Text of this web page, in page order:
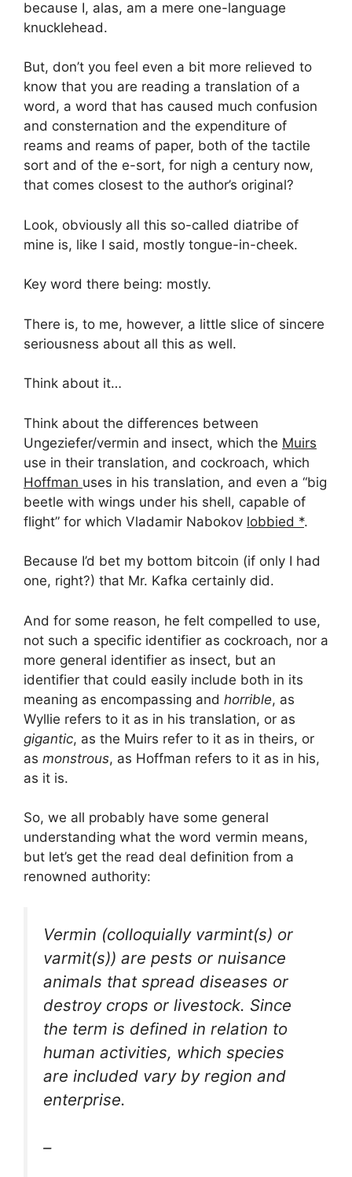
because I, alas, am a mere one-language
knucklehead.
But, don’t you feel even a bit more relieved to
know that you are reading a translation of a
word, a word that has caused much confusion
and consternation and the expenditure of
reams and reams of paper, both of the tactile
sort and of the e-sort, for nigh a century now,
that comes closest to the author’s original?
Look, obviously all this so-called diatribe of
mine is, like I said, mostly tongue-in-cheek.
Key word there being: mostly.
There is, to me, however, a little slice of sincere
seriousness about all this as well.
Think about it…
Think about the differences between
Ungeziefer/vermin and insect, which the Muirs
use in their translation, and cockroach, which
Hoffman uses in his translation, and even a “big
beetle with wings under his shell, capable of
flight” for which Vladamir Nabokov lobbied *.
Because I’d bet my bottom bitcoin (if only I had
one, right?) that Mr. Kafka certainly did.
And for some reason, he felt compelled to use,
not such a specific identifier as cockroach, nor a
more general identifier as insect, but an
identifier that could easily include both in its
meaning as encompassing and horrible, as
Wyllie refers to it as in his translation, or as
gigantic, as the Muirs refer to it as in theirs, or
as monstrous, as Hoffman refers to it as in his,
as it is.
So, we all probably have some general
understanding what the word vermin means,
but let’s get the read deal definition from a
renowned authority:
Vermin (colloquially varmint(s) or
varmit(s)) are pests or nuisance
animals that spread diseases or
destroy crops or livestock. Since
the term is defined in relation to
human activities, which species
are included vary by region and
enterprise.
–